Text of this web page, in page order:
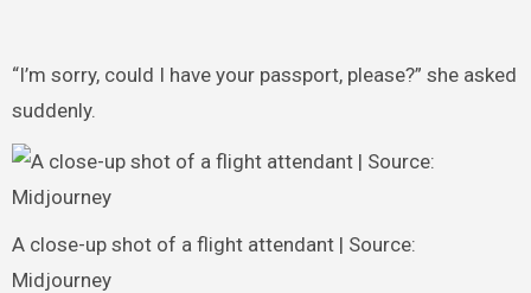
“I’m sorry, could I have your passport, please?” she asked
suddenly.
A close-up shot of a flight attendant | Source:
Midjourney